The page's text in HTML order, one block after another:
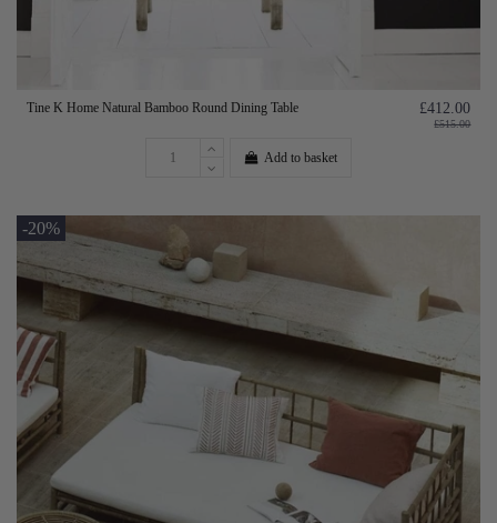
Tine K Home Natural Bamboo Round Dining Table £412.00
£515.00
Add to basket
-20%